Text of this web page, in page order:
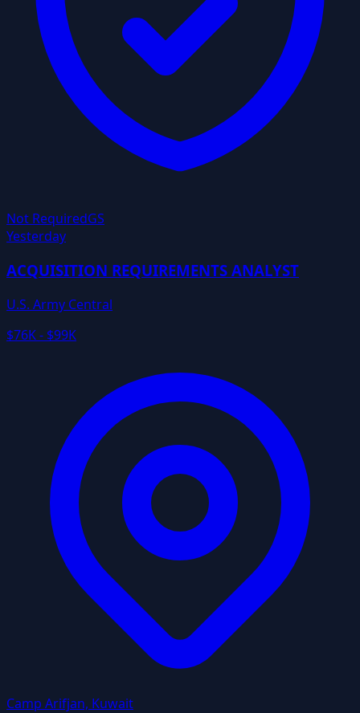
Not RequiredGS
Yesterday
ACQUISITION REQUIREMENTS ANALYST
U.S. Army Central
$76K - $99K
Camp Arifjan, Kuwait